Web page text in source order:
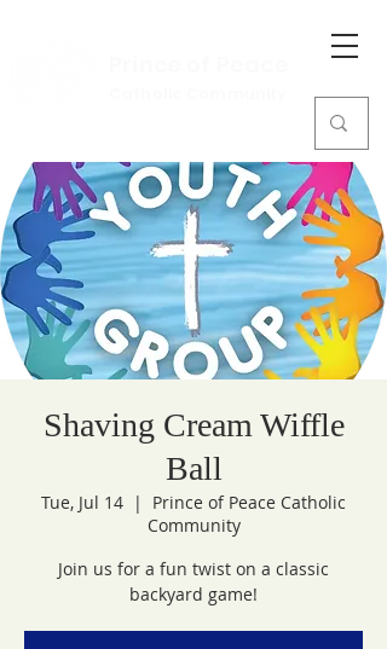
Shaving Cream Wiffle
Ball
Tue, Jul 14
  |
Prince of Peace Catholic
Community
Join us for a fun twist on a classic
backyard game!